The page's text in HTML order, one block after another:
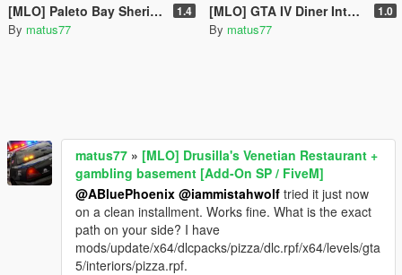
[MLO] Paleto Bay Sheriff's Office Extended Interior [Add-On SP / FiveM] 1.4
By matus77
[MLO] GTA IV Diner Interior [Add-On SP / FiveM] 1.0
By matus77
matus77 » [MLO] Drusilla's Venetian Restaurant +
gambling basement [Add-On SP / FiveM]
@ABluePhoenix @iammistahwolf tried it just now
on a clean installment. Works fine. What is the exact
path on your side? I have
mods/update/x64/dlcpacks/pizza/dlc.rpf/x64/levels/gta
5/interiors/pizza.rpf.